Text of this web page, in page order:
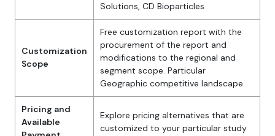
Solutions, CD Bioparticles
Customization
Scope
Free customization report with the
procurement of the report and
modifications to the regional and
segment scope. Particular
Geographic competitive landscape.
Pricing and
Available
Explore pricing alternatives that are
customized to your particular study